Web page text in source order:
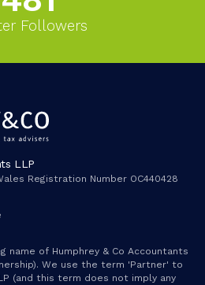
Followers
LLP
Registration Number OC440428
name of Humphrey & Co Accountants
We use the term 'Partner' to
(and this term does not imply any